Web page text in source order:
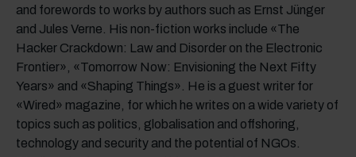
and forewords to works by authors such as Ernst Jünger
and Jules Verne. His non-fiction works include «The
Hacker Crackdown: Law and Disorder on the Electronic
Frontier», «Tomorrow Now: Envisioning the Next Fifty
Years» and «Shaping Things». He is a guest writer for
«Wired» magazine, for which he writes on a wide variety of
topics such as politics, globalisation and offshoring,
technology and security and the potential of NGOs.